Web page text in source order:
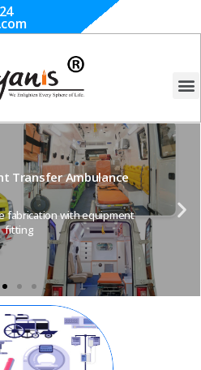
Transfer Ambulance
fabrication with equipment
fitting